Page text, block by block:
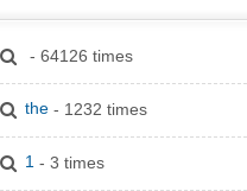
- 64126 times
the - 1232 times
1 - 3 times